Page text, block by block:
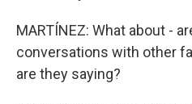
MARTÍNEZ: What about -
conversations with other
are they saying?